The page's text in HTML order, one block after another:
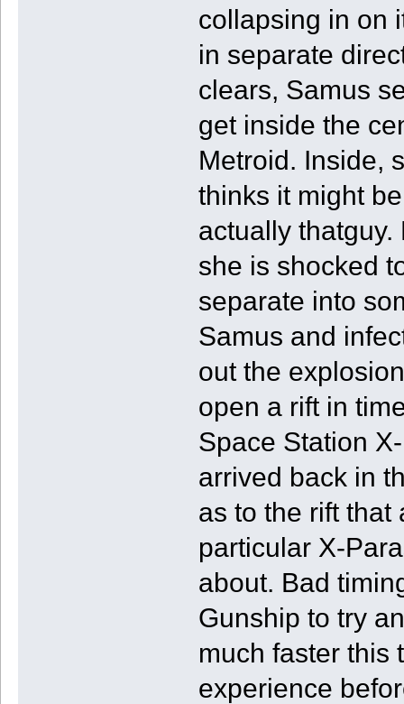
collapsing in on
in separate
clears, Samus
get inside the
Metroid. Inside,
thinks it might
actually
she is shocked
separate into
Samus and
out the
open a rift in
Space Station
arrived back in
as to the rift that
particular X-
about. Bad
Gunship to try
much faster this
experience